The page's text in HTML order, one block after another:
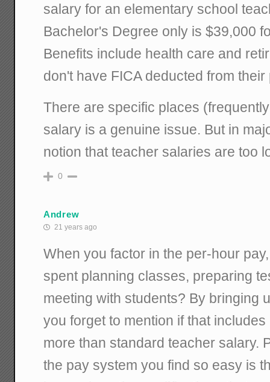
salary for an elementary school
Bachelor's Degree only is $39,000
Benefits include health care and
don't have FICA deducted from
There are specific places
salary is a genuine issue. But in
notion that teacher salaries are too
0
Andrew
21 years ago
When you factor in the per-hour
spent planning classes, preparing
meeting with students? By bringing
you forget to mention if that
more than standard teacher salary.
the pay system you find so easy is